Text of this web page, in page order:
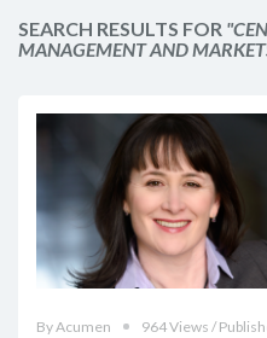
SEARCH RESULTS FOR
MANAGEMENT AND
By Acumen 964 Views /